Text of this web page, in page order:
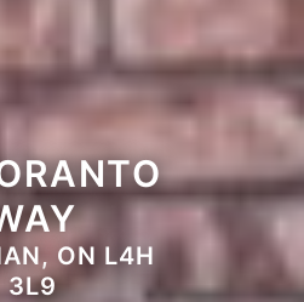
ON L4H
3L9